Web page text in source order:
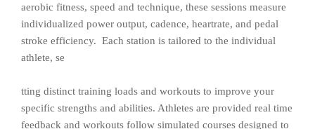
aerobic fitness, speed and technique, these sessions measure
individualized power output, cadence, heartrate, and pedal
stroke efficiency. Each station is tailored to the individual
athlete, se
tting distinct training loads and workouts to improve your
specific strengths and abilities. Athletes are provided real time
feedback and workouts follow simulated courses designed to